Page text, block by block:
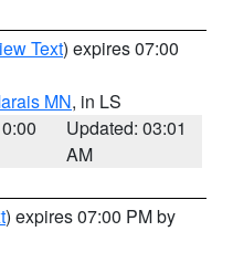
Text) expires 07:00
MN, in LS
Updated: 03:01
AM
) expires 07:00 PM by